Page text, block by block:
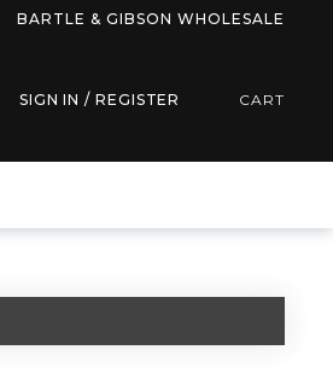
BARTLE & GIBSON WHOLESALE
SIGN IN / REGISTER CART